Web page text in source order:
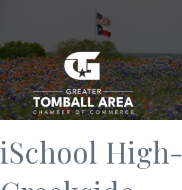
iSchool High-